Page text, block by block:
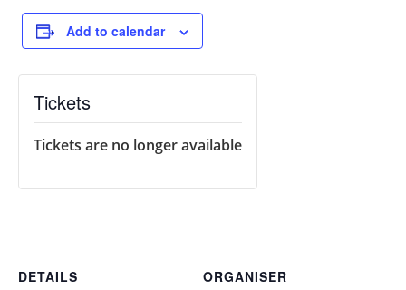
Add to calendar
DETAILS
ORGANISER
Tickets
Tickets are no longer available